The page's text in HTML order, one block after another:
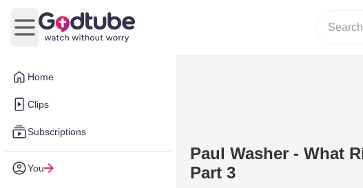
Home
Clips
Subscriptions
You
Open main menu
Paul Washer - What
Part 3